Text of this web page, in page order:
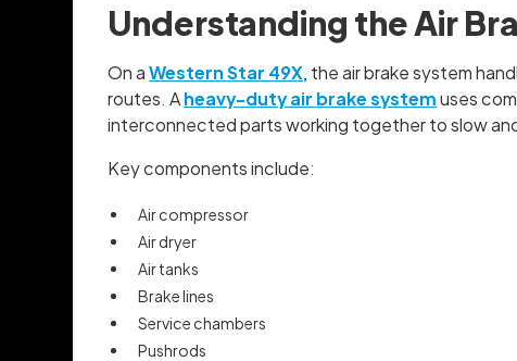
Understanding the Air
On aWestern Star 49X, the air brake system
routes. Aheavy-duty air brake systemuses
interconnected parts working together to slow
Key components include:
Air compressor
Air dryer
Air tanks
Brake lines
Service chambers
Pushrods